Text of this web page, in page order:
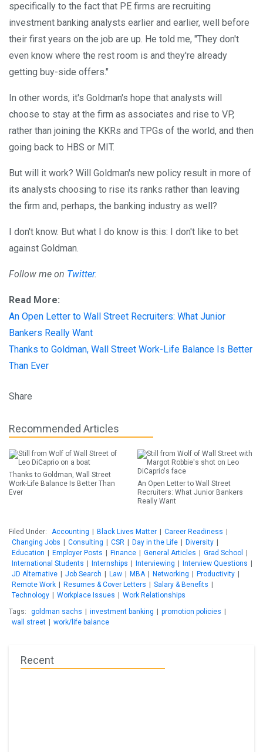
specifically to the fact that PE firms are recruiting
investment banking analysts earlier and earlier, well before
their first years on the job are up. He told me, "They don't
even know where the rest room is and they're already
getting buy-side offers."
In other words, it's Goldman's hope that analysts will
choose to stay at the firm as associates and rise to VP,
rather than joining the KKRs and TPGs of the world, and then
going back to HBS or MIT.
But will it work? Will Goldman's new policy result in more of
its analysts choosing to rise its ranks rather than leaving
the firm and, perhaps, the banking industry as well?
I don't know. But what I do know is this: I don't like to bet
against Goldman.
Follow me on Twitter.
Read More:
An Open Letter to Wall Street Recruiters: What Junior
Bankers Really Want
Thanks to Goldman, Wall Street Work-Life Balance Is Better
Than Ever
Share
Recommended Articles
Thanks to Goldman, Wall Street
Work-Life Balance Is Better Than
Ever
An Open Letter to Wall Street
Recruiters: What Junior Bankers
Really Want
Filed Under: Accounting Black Lives Matter Career Readiness
Changing Jobs
Consulting CSR Day in the Life Diversity
Education
Employer Posts Finance General Articles Grad School
International Students
Internships Interviewing Interview Questions
JD Alternative
Job Search Law MBA Networking Productivity
Remote Work
Resumes & Cover Letters Salary & Benefits
Technology
Workplace Issues
Work Relationships
Tags:
goldman sachs investment banking promotion policies
wall street
work/life balance
Recent